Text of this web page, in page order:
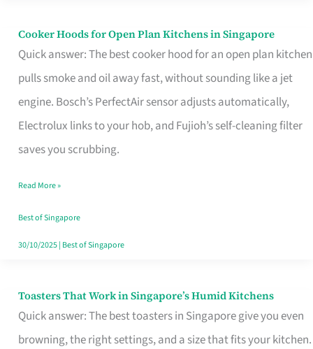
Cooker Hoods for Open Plan Kitchens in Singapore
Quick answer: The best cooker hood for an open plan kitchen
pulls smoke and oil away fast, without sounding like a jet
engine. Bosch’s PerfectAir sensor adjusts automatically,
Electrolux links to your hob, and Fujioh’s self-cleaning filter
saves you scrubbing.
Cooker
Hoods
for
Open
in
Read More »
Best of Singapore
30/10/2025| Best of Singapore
Toasters That Work in Singapore’s Humid Kitchens
Quick answer: The best toasters in Singapore give you even
browning, the right settings, and a size that fits your kitchen.
Toasters
That